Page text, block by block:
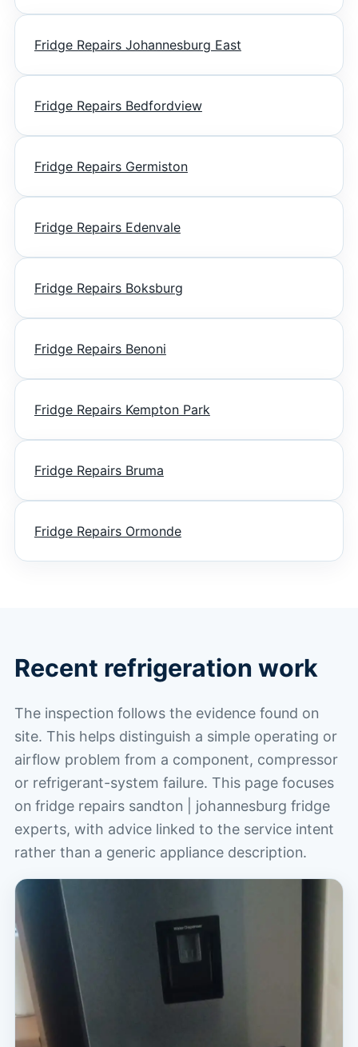
Fridge Repairs Johannesburg East
Fridge Repairs Bedfordview
Fridge Repairs Germiston
Fridge Repairs Edenvale
Fridge Repairs Boksburg
Fridge Repairs Benoni
Fridge Repairs Kempton Park
Fridge Repairs Bruma
Fridge Repairs Ormonde
Recent refrigeration work
The inspection follows the evidence found on
site. This helps distinguish a simple operating or
airflow problem from a component, compressor
or refrigerant-system failure. This page focuses
on fridge repairs sandton | johannesburg fridge
experts, with advice linked to the service intent
rather than a generic appliance description.